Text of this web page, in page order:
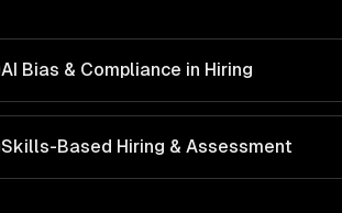
AI Bias & Compliance in Hiring
Skills-Based Hiring & Assessment